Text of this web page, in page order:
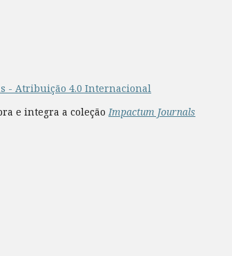
- Atribuição 4.0 Internacional
e integra a coleçãoImpactum Journals